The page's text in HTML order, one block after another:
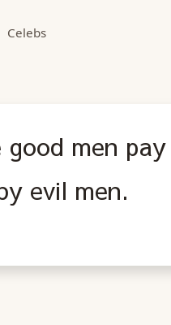
Celebs
good men
evil men.